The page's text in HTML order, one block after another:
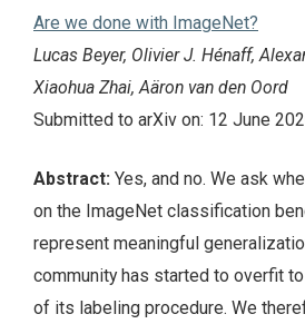
Are we done with ImageNet?
Lucas Beyer, Olivier J. Hénaff,
Xiaohua Zhai, Aäron van den Oord
Submitted to arXiv on: 12 June
Abstract: Yes, and no. We ask
on the ImageNet classification
represent meaningful
community has started to overfit
of its labeling procedure. We